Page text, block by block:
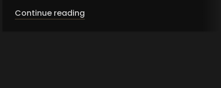
Continue reading